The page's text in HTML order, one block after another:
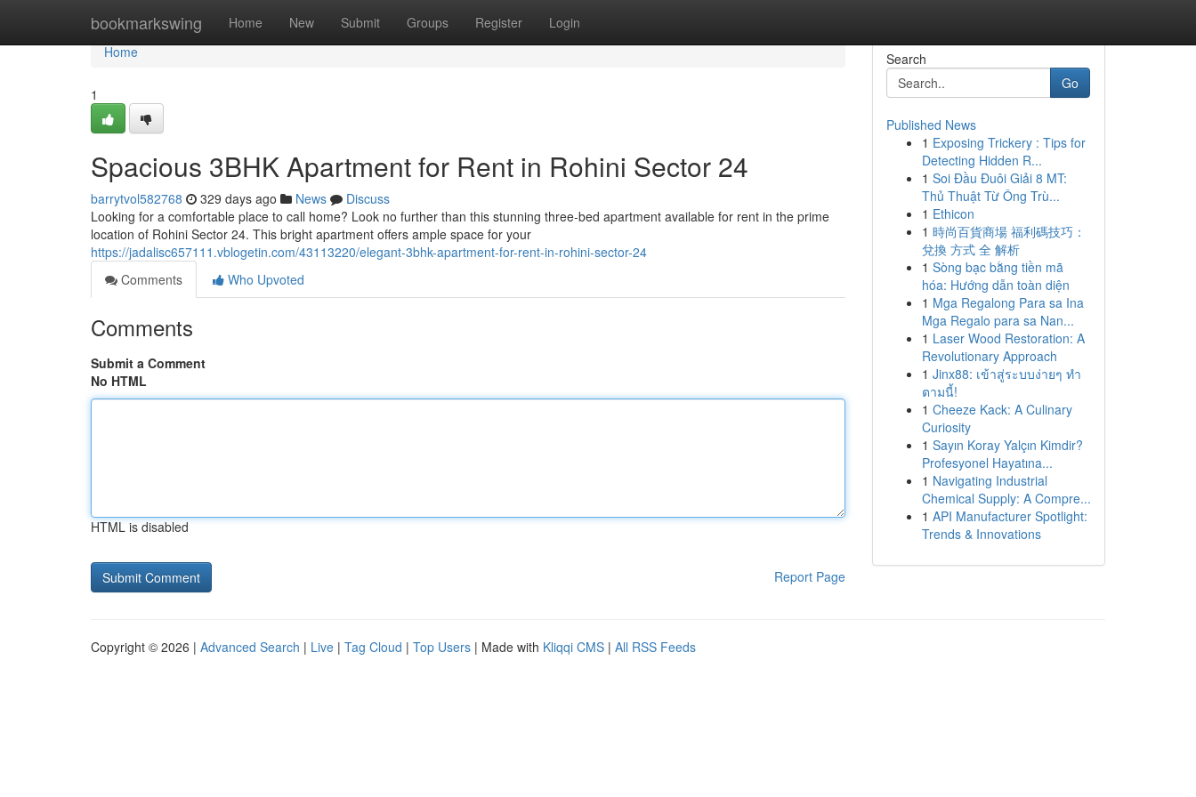
bookmarkswing Home New Submit Groups Register Login
Home
Home
1
Spacious 3BHK Apartment for Rent in Rohini Sector 24
barrytvol582768 329 days ago News
Discuss
Looking for a comfortable place to call home? Look no further than this stunning three-bed apartment available for rent in the prime
location of Rohini Sector 24. This bright apartment offers ample space for your
https://jadalisc657111.vblogetin.com/43113220/elegant-3bhk-apartment-for-rent-in-rohini-sector-24
Comments
Who Upvoted
Comments
Submit a Comment
No HTML
HTML is disabled
Report Page
Search
Go
Published News
1 Exposing Trickery : Tips for
Detecting Hidden R...
1 Soi Đầu Đuôi Giải 8 MT:
Thủ Thuật Từ Ông Trù...
1 Ethicon
1 時尚百貨商場 福利碼技巧：
兌換 方式 全 解析
1 Sòng bạc bằng tiền mã
hóa: Hướng dẫn toàn diện
1 Mga Regalong Para sa Ina
Mga Regalo para sa Nan...
1 Laser Wood Restoration: A
Revolutionary Approach
1 Jinx88: เข้าสู่ระบบง่ายๆ ทำ
ตามนี้!
1 Cheeze Kack: A Culinary
Curiosity
1 Sayın Koray Yalçın Kimdir?
Profesyonel Hayatına...
1 Navigating Industrial
Chemical Supply: A Compre...
1 API Manufacturer Spotlight:
Trends & Innovations
Copyright © 2026 | Advanced Search | Live | Tag Cloud | Top Users | Made with Kliqqi CMS | All RSS Feeds